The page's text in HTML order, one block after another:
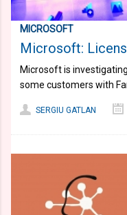
MICROSOFT
Microsoft:
Microsoft is
some customers with
SERGIU GATLAN